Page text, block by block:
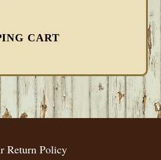
CART
Return Policy